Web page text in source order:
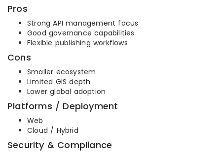
Pros
Strong API management focus
Good governance capabilities
Flexible publishing workflows
Cons
Smaller ecosystem
Limited GIS depth
Lower global adoption
Platforms / Deployment
Web
Cloud / Hybrid
Security & Compliance